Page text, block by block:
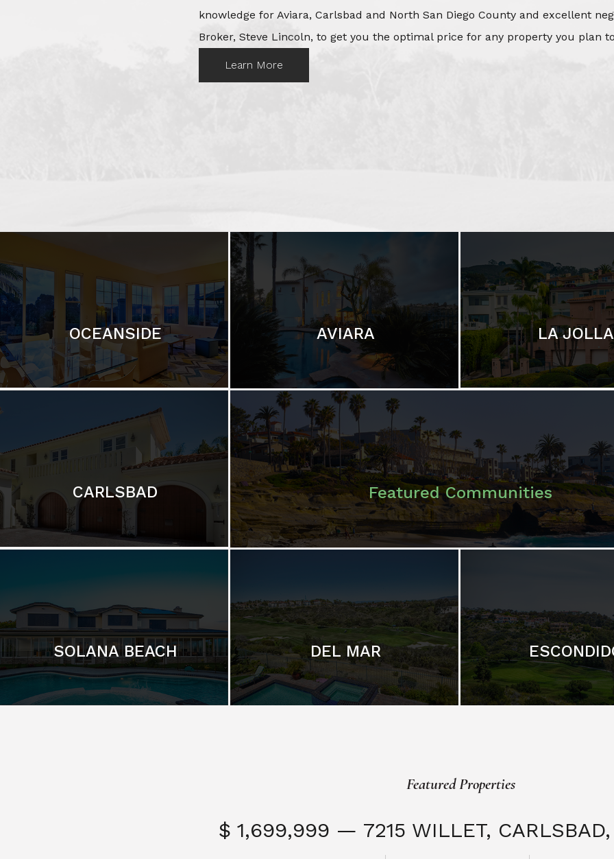
knowledge for Aviara, Carlsbad and North San Diego County and excellent
Broker, Steve Lincoln, to get you the optimal price for any property you plan
Learn More
OCEANSIDE AVIARA LA JOLLA
CARLSBAD Featured Communities
SOLANA BEACH DEL MAR
Featured Properties
$ 1,699,999 — 7215 WILLET,